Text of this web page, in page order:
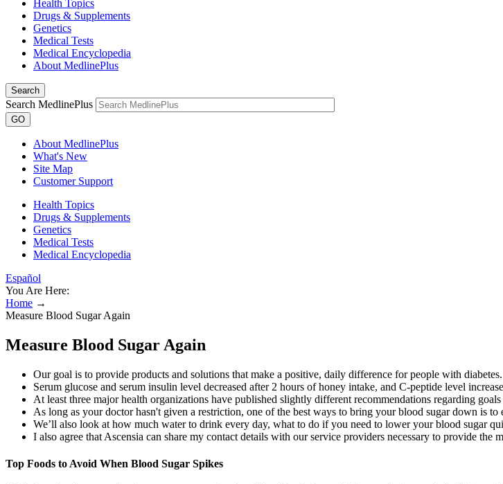
Health Topics
Drugs & Supplements
Genetics
Medical Tests
Medical Encyclopedia
About MedlinePlus
Search
Search MedlinePlus
GO
About MedlinePlus
What's New
Site Map
Customer Support
Health Topics
Drugs & Supplements
Genetics
Medical Tests
Medical Encyclopedia
Español
You Are Here:
Home →
Measure Blood Sugar Again
Measure Blood Sugar Again
Our goal is to provide products and solutions that make a positive, daily difference for people with diabetes.
Serum glucose and serum insulin level decreased after 2 hours of honey intake, and C-peptide level
At least three major health organizations have published slightly different recommendations regarding
As long as your doctor hasn't given a restriction, one of the best ways to bring your blood sugar down is
We’ll also look at how much water to drink every day, what to do if you need to lower your blood sugar
I also agree that Ascensia can share my contact details with our service providers necessary to provide the
Top Foods to Avoid When Blood Sugar Spikes